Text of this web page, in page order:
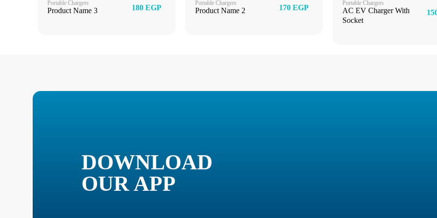
Portable Chargers
Product Name 3 180 EGP
Portable Chargers
Product Name 2 170 EGP
Portable Chargers
AC EV Charger With
Socket
DOWNLOAD
OUR APP